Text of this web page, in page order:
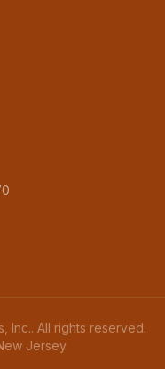
Inc.. All rights reserved.
Jersey